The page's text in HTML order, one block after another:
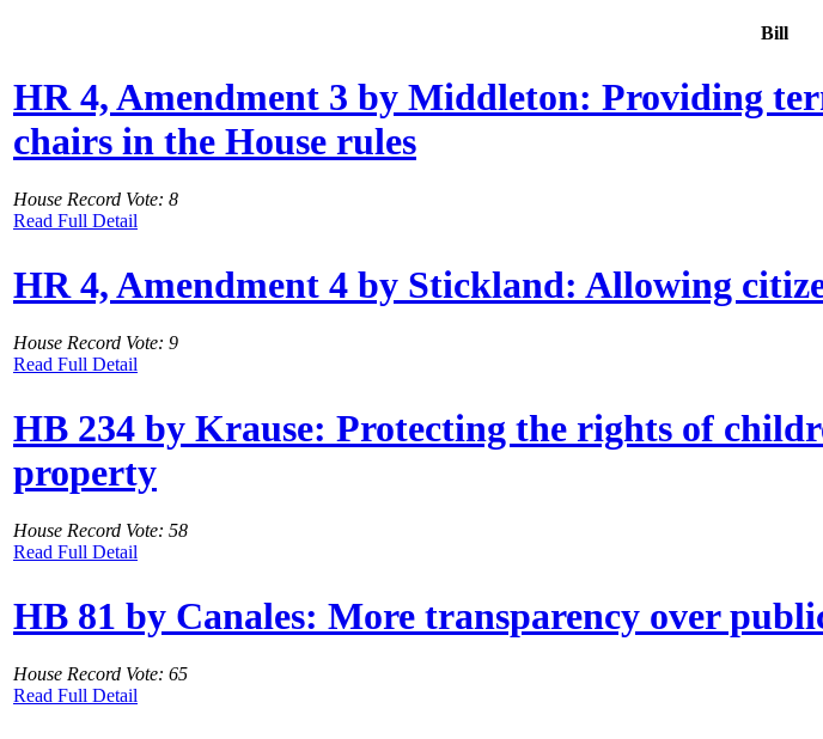
Bill
HR 4, Amendment 3 by Middleton: Providing
chairs in the House rules
House Record Vote: 8
Read Full Detail
HR 4, Amendment 4 by Stickland: Allowing
House Record Vote: 9
Read Full Detail
HB 234 by Krause: Protecting the rights of
property
House Record Vote: 58
Read Full Detail
HB 81 by Canales: More transparency over
House Record Vote: 65
Read Full Detail